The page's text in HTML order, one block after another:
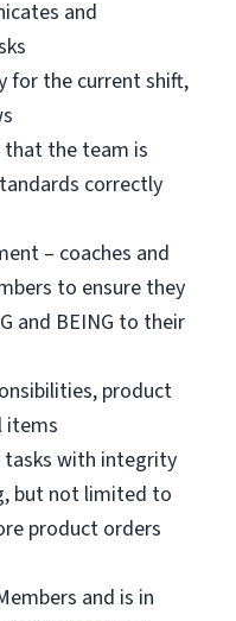
and
for the current shift,
that the team is
correctly
– coaches and
to ensure they
and BEING to their
product
items
with integrity
but not limited to
product orders
and is in